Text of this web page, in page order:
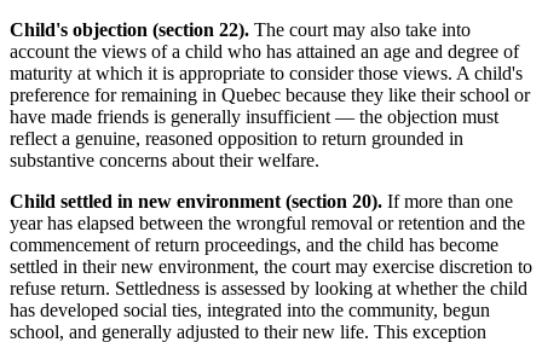
Child's objection (section 22). The court may also take into
account the views of a child who has attained an age and degree of
maturity at which it is appropriate to consider those views. A child's
preference for remaining in Quebec because they like their school or
have made friends is generally insufficient — the objection must
reflect a genuine, reasoned opposition to return grounded in
substantive concerns about their welfare.
Child settled in new environment (section 20). If more than one
year has elapsed between the wrongful removal or retention and the
commencement of return proceedings, and the child has become
settled in their new environment, the court may exercise discretion to
refuse return. Settledness is assessed by looking at whether the child
has developed social ties, integrated into the community, begun
school, and generally adjusted to their new life. This exception